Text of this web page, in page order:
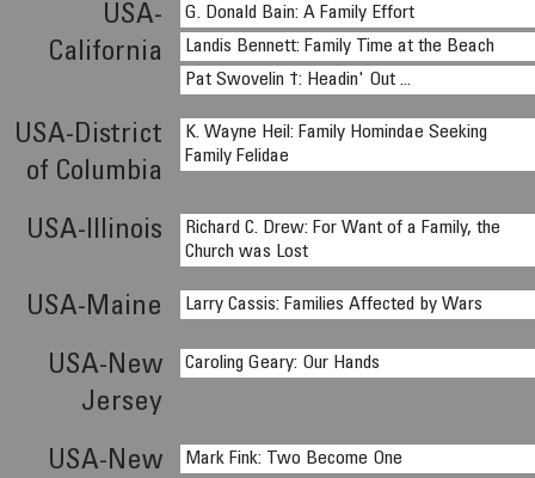
USA-
California
G. Donald Bain: A Family Effort
Landis Bennett: Family Time at the Beach
Pat Swovelin †: Headin' Out ...
USA-District
of Columbia
K. Wayne Heil: Family Homindae Seeking
Family Felidae
USA-Illinois
Richard C. Drew: For Want of a Family, the
Church was Lost
USA-Maine Larry Cassis: Families Affected by Wars
USA-New
Jersey
Caroling Geary: Our Hands
USA-New
Mark Fink: Two Become One